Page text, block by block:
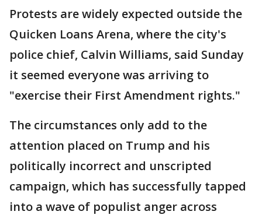
Protests are widely expected outside the
Quicken Loans Arena, where the city's
police chief, Calvin Williams, said Sunday
it seemed everyone was arriving to
"exercise their First Amendment rights."
The circumstances only add to the
attention placed on Trump and his
politically incorrect and unscripted
campaign, which has successfully tapped
into a wave of populist anger across